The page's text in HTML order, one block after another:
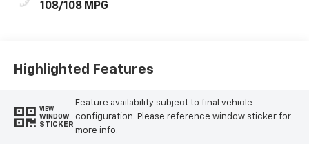
108/108 MPG
Highlighted Features
VIEW
WINDOW
STICKER
Feature availability subject to final vehicle
configuration. Please reference window sticker for
more info.